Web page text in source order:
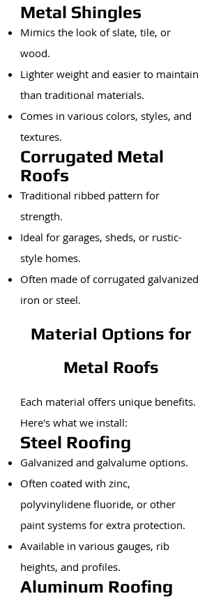
Metal Shingles
Mimics the look of slate, tile, or
wood.
Lighter weight and easier to maintain
than traditional materials.
Comes in various colors, styles, and
textures.
Corrugated Metal
Roofs
Traditional ribbed pattern for
strength.
Ideal for garages, sheds, or rustic-
style homes.
Often made of corrugated galvanized
iron or steel.
Material Options for
Metal Roofs
Each material offers unique benefits.
Here's what we install:
Steel Roofing
Galvanized and galvalume options.
Often coated with zinc,
polyvinylidene fluoride, or other
paint systems for extra protection.
Available in various gauges, rib
heights, and profiles.
Aluminum Roofing